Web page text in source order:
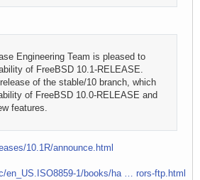
Engineering Team is pleased to
of FreeBSD 10.1-RELEASE.
of the stable/10 branch, which
of FreeBSD 10.0-RELEASE and
features.
10.1R/announce.html
en_US.ISO8859-1/books/ha … rors-ftp.html